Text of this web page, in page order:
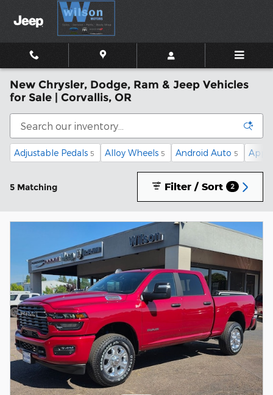
Skip to main content
New Chrysler, Dodge, Ram & Jeep Vehicles
for Sale | Corvallis, OR
Adjustable Pedals 5 Alloy Wheels 5 Android Auto 5
5 Matching Filter / Sort 2